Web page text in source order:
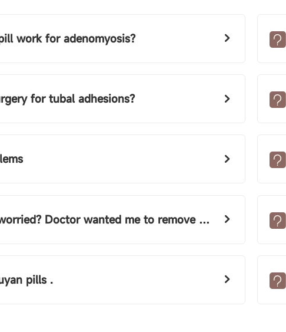
work for adenomyosis?
for tubal adhesions?
Doctor wanted me to remove my only tube!
pills .